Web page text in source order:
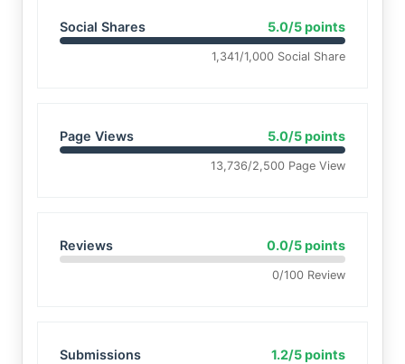
Social Shares 5.0/5 points
1,341/1,000 Social Share
Page Views 5.0/5 points
13,736/2,500 Page View
Reviews 0.0/5 points
0/100 Review
Submissions 1.2/5 points